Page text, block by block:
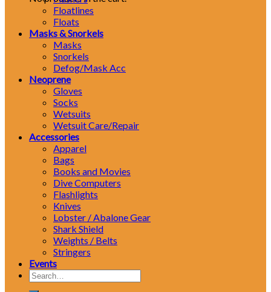
Floatlines
Floats
Masks & Snorkels
Masks
Snorkels
Defog/Mask Acc
Neoprene
Gloves
Socks
Wetsuits
Wetsuit Care/Repair
Accessories
Apparel
Bags
Books and Movies
Dive Computers
Flashlights
Knives
Lobster / Abalone Gear
Shark Shield
Weights / Belts
Stringers
Events
Search
for: